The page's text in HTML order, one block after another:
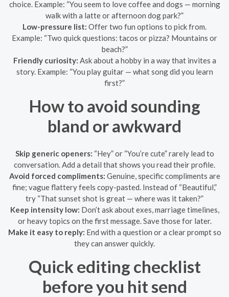
choice. Example: “You seem to love coffee and dogs — morning
walk with a latte or afternoon dog park?”
Low-pressure list: Offer two fun options to pick from.
Example: “Two quick questions: tacos or pizza? Mountains or
beach?”
Friendly curiosity: Ask about a hobby in a way that invites a
story. Example: “You play guitar — what song did you learn
first?”
How to avoid sounding
bland or awkward
Skip generic openers: “Hey” or “You’re cute” rarely lead to
conversation. Add a detail that shows you read their profile.
Avoid forced compliments: Genuine, specific compliments are
fine; vague flattery feels copy-pasted. Instead of “Beautiful,”
try “That sunset shot is great — where was it taken?”
Keep intensity low: Don’t ask about exes, marriage timelines,
or heavy topics on the first message. Save those for later.
Make it easy to reply: End with a question or a clear prompt so
they can answer quickly.
Quick editing checklist
before you hit send